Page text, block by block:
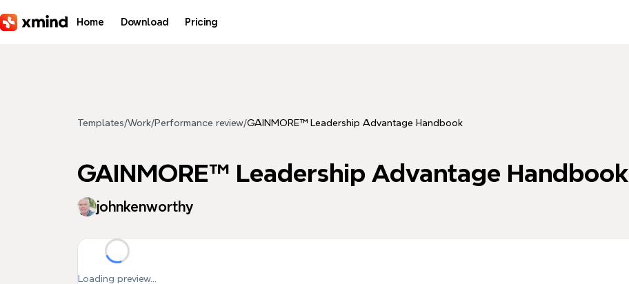
Home Download Pricing
Templates/Work/Performance review/GAINMORE™ Leadership Advantage Handbook
GAINMORE™ Leadership Advantage Handbook
johnkenworthy
Loading preview...